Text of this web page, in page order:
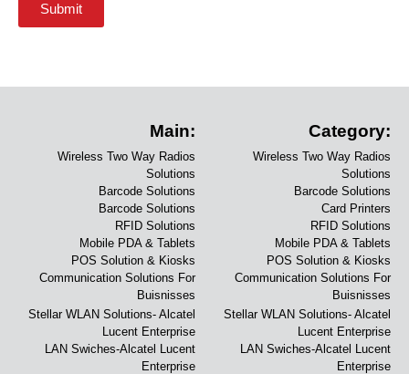
Submit
Main:
Wireless Two Way Radios
Solutions
Barcode Solutions
Barcode Solutions
RFID Solutions
Mobile PDA & Tablets
POS Solution & Kiosks
Communication Solutions For
Buisnisses
Stellar WLAN Solutions- Alcatel
Lucent Enterprise
LAN Swiches-Alcatel Lucent
Enterprise
Category:
Wireless Two Way Radios
Solutions
Barcode Solutions
Card Printers
RFID Solutions
Mobile PDA & Tablets
POS Solution & Kiosks
Communication Solutions For
Buisnisses
Stellar WLAN Solutions- Alcatel
Lucent Enterprise
LAN Swiches-Alcatel Lucent
Enterprise